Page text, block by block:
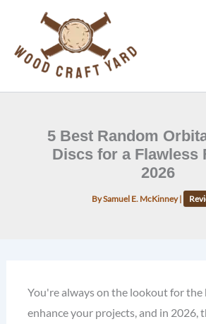
content
5 Best Random
Discs for a Flawless
2026
BySamuel E. McKinney|
You're always on the lookout for
enhance your projects, and in 2026,